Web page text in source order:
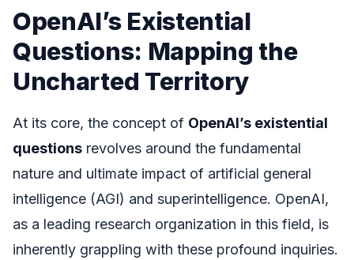
OpenAI’s Existential
Questions: Mapping the
Uncharted Territory
At its core, the concept of OpenAI’s existential
questions revolves around the fundamental
nature and ultimate impact of artificial general
intelligence (AGI) and superintelligence. OpenAI,
as a leading research organization in this field, is
inherently grappling with these profound inquiries.